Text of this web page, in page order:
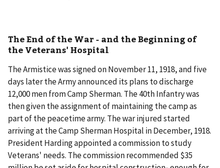
The End of the War - and the Beginning of
the Veterans' Hospital
The Armistice was signed on November 11, 1918, and five
days later the Army announced its plans to discharge
12,000 men from Camp Sherman. The 40th Infantry was
then given the assignment of maintaining the camp as
part of the peacetime army. The war injured started
arriving at the Camp Sherman Hospital in December, 1918.
President Harding appointed a commission to study
Veterans' needs. The commission recommended $35